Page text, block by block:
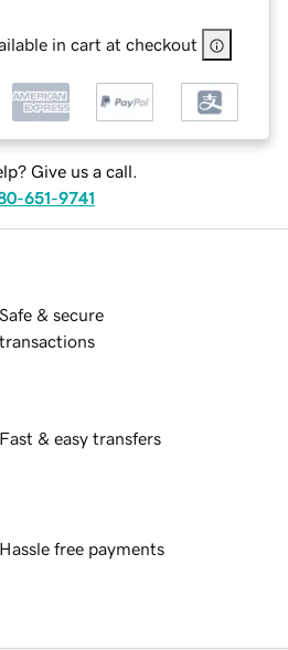
in cart at checkout
Give us a call.
651-9741
Safe & secure
transactions
Fast & easy transfers
Hassle free payments